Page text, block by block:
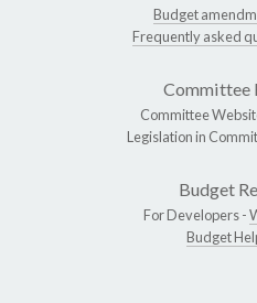
Budget
Frequently asked
Committee
Committee
Legislation in
Budget
For Developers -
Budget